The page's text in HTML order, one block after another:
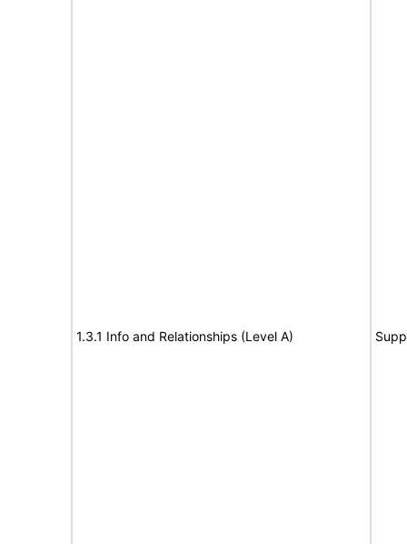
1.3.1 Info and Relationships (Level A)